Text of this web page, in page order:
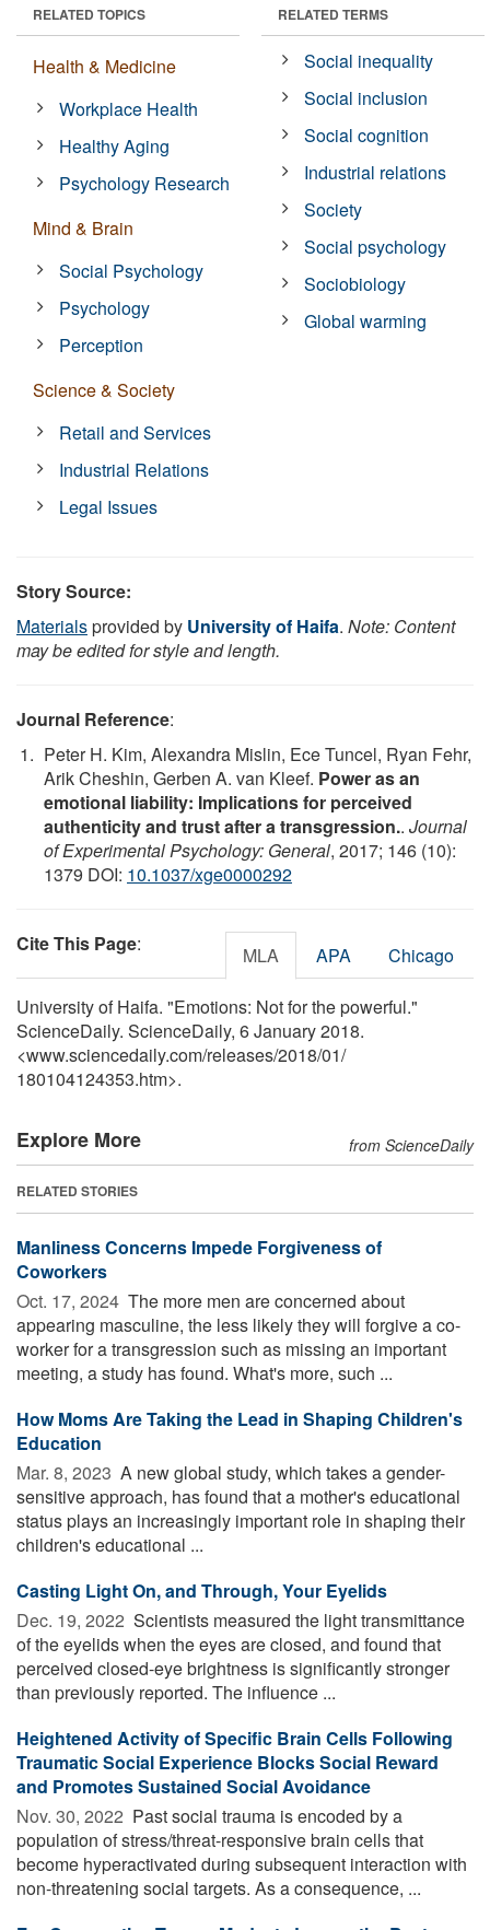
RELATED TOPICS
Health & Medicine
Workplace Health
Healthy Aging
Psychology Research
Mind & Brain
Social Psychology
Psychology
Perception
Science & Society
Retail and Services
Industrial Relations
Legal Issues
RELATED TERMS
Social inequality
Social inclusion
Social cognition
Industrial relations
Society
Social psychology
Sociobiology
Global warming
Story Source:
Materialsprovided by University of Haifa. Note: Content
may be edited for style and length.
Journal Reference:
Peter H. Kim, Alexandra Mislin, Ece Tuncel, Ryan Fehr,
Arik Cheshin, Gerben A. van Kleef. Power as an
emotional liability: Implications for perceived
authenticity and trust after a transgression.. Journal
of Experimental Psychology: General, 2017; 146 (10):
1379 DOI: 10.1037/xge0000292
Cite This Page: MLA APA Chicago
University of Haifa. "Emotions: Not for the powerful."
ScienceDaily. ScienceDaily, 6 January 2018.
<www.sciencedaily.com/releases/2018/01/
180104124353.htm>.
Explore More from ScienceDaily
RELATED STORIES
Manliness Concerns Impede Forgiveness of
Coworkers
Oct. 17, 2024  The more men are concerned about
appearing masculine, the less likely they will forgive a co-
worker for a transgression such as missing an important
meeting, a study has found. What's more, such ...
How Moms Are Taking the Lead in Shaping Children's
Education
Mar. 8, 2023  A new global study, which takes a gender-
sensitive approach, has found that a mother's educational
status plays an increasingly important role in shaping their
children's educational ...
Casting Light On, and Through, Your Eyelids
Dec. 19, 2022  Scientists measured the light transmittance
of the eyelids when the eyes are closed, and found that
perceived closed-eye brightness is significantly stronger
than previously reported. The influence ...
Heightened Activity of Specific Brain Cells Following
Traumatic Social Experience Blocks Social Reward
and Promotes Sustained Social Avoidance
Nov. 30, 2022  Past social trauma is encoded by a
population of stress/threat-responsive brain cells that
become hyperactivated during subsequent interaction with
non-threatening social targets. As a consequence, ...